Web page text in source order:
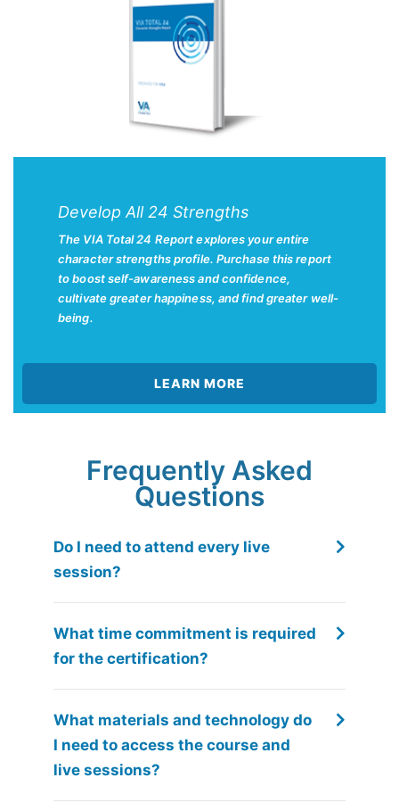
Develop All 24 Strengths
The VIA Total 24 Report explores your entire
character strengths profile. Purchase this report
to boost self-awareness and confidence,
cultivate greater happiness, and find greater well-
being.
LEARN MORE
Frequently Asked
Questions
Do I need to attend every live
session?
What time commitment is required
for the certification?
What materials and technology do
I need to access the course and
live sessions?